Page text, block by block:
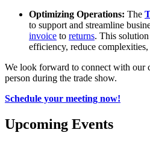
Optimizing Operations: The
to support and streamline
invoice to returns. This
efficiency, reduce
We look forward to connect with our
person during the trade show.
Schedule your meeting now!
Upcoming Events